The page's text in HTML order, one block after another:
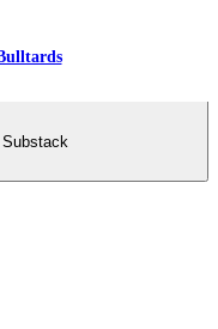
Substack